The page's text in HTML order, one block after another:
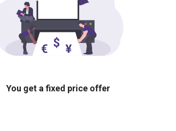
You get a fixed price offer